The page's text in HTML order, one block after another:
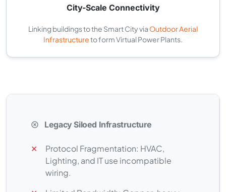
City-Scale Connectivity
Linking buildings to the Smart City via Outdoor Aerial
Infrastructureto form Virtual Power Plants.
Legacy Siloed Infrastructure
✕
Protocol Fragmentation: HVAC,
Lighting, and IT use incompatible
wiring.